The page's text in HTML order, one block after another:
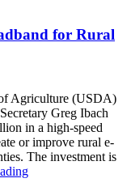
for Rural
Agriculture (USDA)
Greg Ibach
in a high-speed
or improve rural e-
The investment is